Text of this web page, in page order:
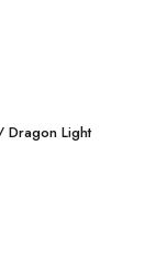
Dragon Light